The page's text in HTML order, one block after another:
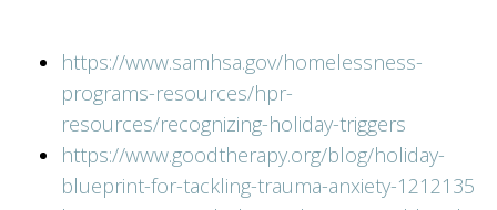
https://www.samhsa.gov/homelessness-
programs-resources/hpr-
resources/recognizing-holiday-triggers
https://www.goodtherapy.org/blog/holiday-
blueprint-for-tackling-trauma-anxiety-1212135